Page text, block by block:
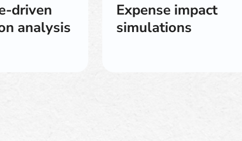
driven
analysis
Expense impact
simulations